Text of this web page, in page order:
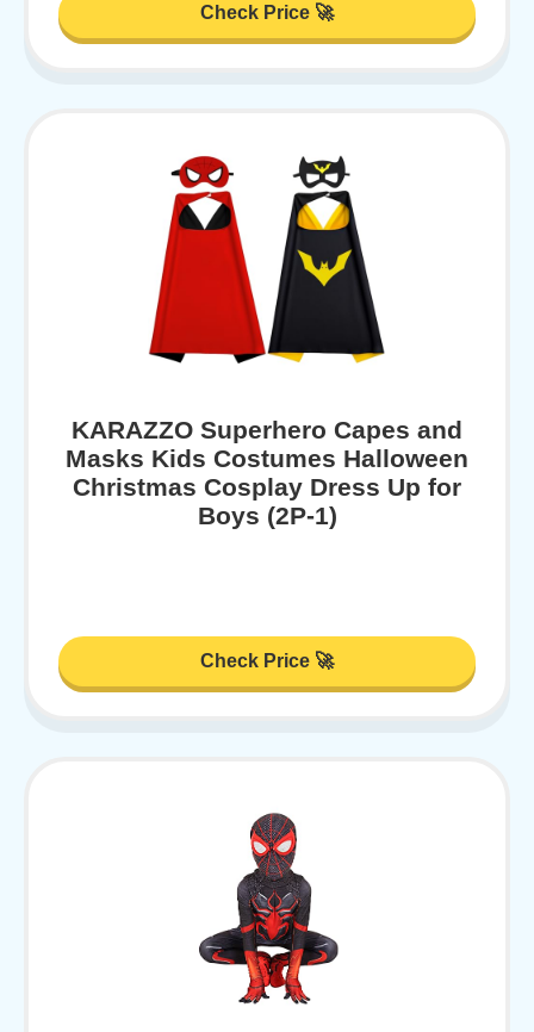
Check Price 🚀
KARAZZO Superhero Capes and
Masks Kids Costumes Halloween
Christmas Cosplay Dress Up for
Boys (2P-1)
Check Price 🚀